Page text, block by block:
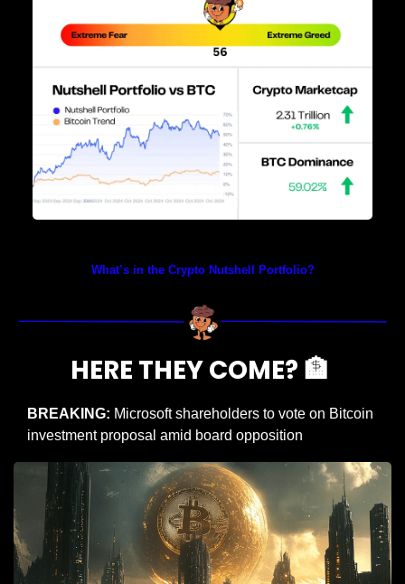
What’s in the Crypto Nutshell Portfolio?
HERE THEY COME? 🏦
BREAKING: Microsoft shareholders to vote on Bitcoin
investment proposal amid board opposition